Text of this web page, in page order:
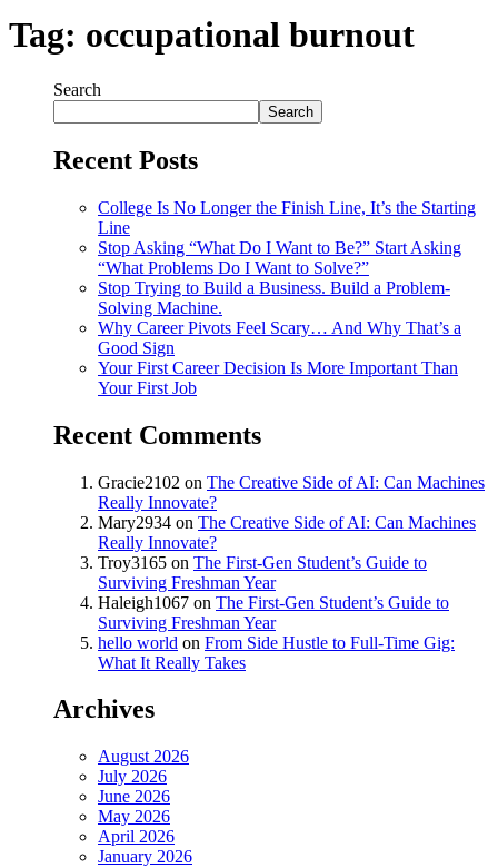
Tag: occupational burnout
Search
Search
Recent Posts
College Is No Longer the Finish Line, It’s the Starting
Line
Stop Asking “What Do I Want to Be?” Start Asking
“What Problems Do I Want to Solve?”
Stop Trying to Build a Business. Build a Problem-
Solving Machine.
Why Career Pivots Feel Scary… And Why That’s a
Good Sign
Your First Career Decision Is More Important Than
Your First Job
Recent Comments
Gracie2102 on The Creative Side of AI: Can Machines
Really Innovate?
Mary2934 on The Creative Side of AI: Can Machines
Really Innovate?
Troy3165 on The First-Gen Student’s Guide to
Surviving Freshman Year
Haleigh1067 on The First-Gen Student’s Guide to
Surviving Freshman Year
hello world on From Side Hustle to Full-Time Gig:
What It Really Takes
Archives
August 2026
July 2026
June 2026
May 2026
April 2026
January 2026